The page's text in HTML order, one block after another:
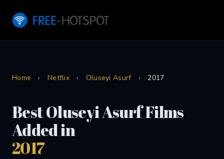
Home › Netflix › Oluseyi Asurf › 2017
Best Oluseyi Asurf Films
Added in
2017